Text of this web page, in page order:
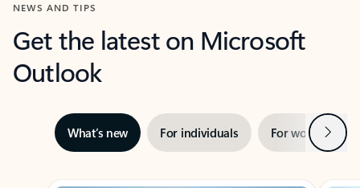
NEWS AND TIPS
Get the latest on Microsoft
Outlook
What’s new For individuals For work Next